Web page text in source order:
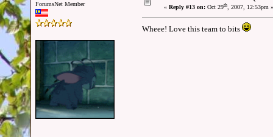
ForumsNet Member « Reply #13 on: Oct 29th, 2007, 12:53pm »
Wheee! Love this team to bits